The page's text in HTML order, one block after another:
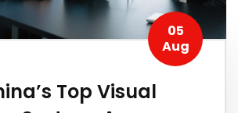
05
Aug
Top Visual